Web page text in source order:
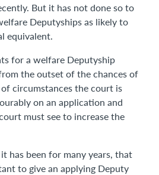
But it has not done so to
Deputyships as likely to
equivalent.
for a welfare Deputyship
the outset of the chances of
circumstances the court is
on an application and
must see to increase the
has been for many years, that
to give an applying Deputy